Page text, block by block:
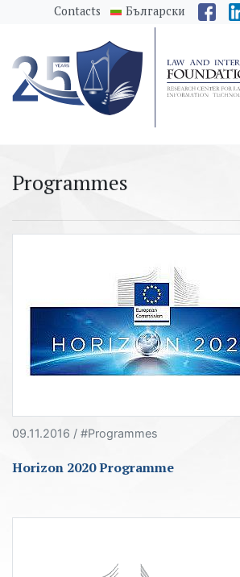
messages.Skip to main content
Contacts Български
Programmes
09.11.2016 / #Programmes
Horizon 2020 Programme